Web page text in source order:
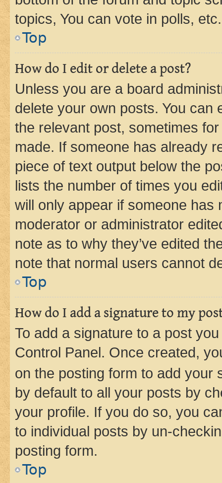
topics, You can vote in polls, etc.
Top
How do I edit or delete a post?
Unless you are a board
delete your own posts. You can
the relevant post, sometimes
made. If someone has already
piece of text output below the
lists the number of times you
will only appear if someone has
moderator or administrator
note as to why they’ve edited
note that normal users cannot
Top
How do I add a signature to my
To add a signature to a post
Control Panel. Once created,
on the posting form to add your
by default to all your posts by
your profile. If you do so, you
to individual posts by un-
posting form.
Top